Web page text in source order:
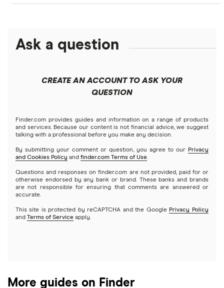
Best home equity loans
Hybrid mortgages
Freedom
Navy Federal Credit Union
US Bank
USAA Bank
$200,000 mortgage
$350,000 mortgage
$400,000 mortgage
$450,000 mortgage
$650,000 mortgage
FHA mortgage calculator
Debt consolidation loans
Business loans
Home equity lines of credit (HELOC)
Ask a question
CREATE AN ACCOUNT TO ASK YOUR
QUESTION
Finder.com provides guides and information on a range of products
and services. Because our content is not financial advice, we suggest
talking with a professional before you make any decision.
By submitting your comment or question, you agree to our Privacy
and Cookies Policy and finder.com Terms of Use.
Questions and responses on finder.com are not provided, paid for or
otherwise endorsed by any bank or brand. These banks and brands
are not responsible for ensuring that comments are answered or
accurate.
This site is protected by reCAPTCHA and the Google Privacy Policy
and
Terms of Service apply.
More guides on Finder